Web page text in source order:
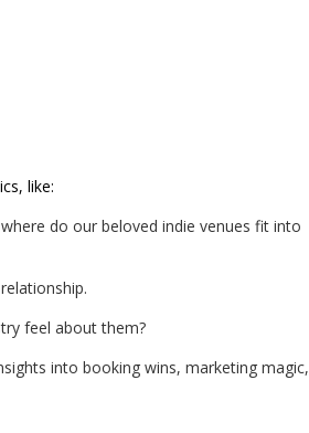
like:
do our beloved indie venues fit into
feel about them?
into booking wins, marketing magic,